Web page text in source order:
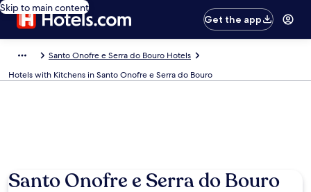
Skip to main content
Get the app
Santo Onofre e Serra do Bouro Hotels
Hotels with Kitchens in Santo Onofre e Serra do Bouro
Santo Onofre e Serra do Bouro